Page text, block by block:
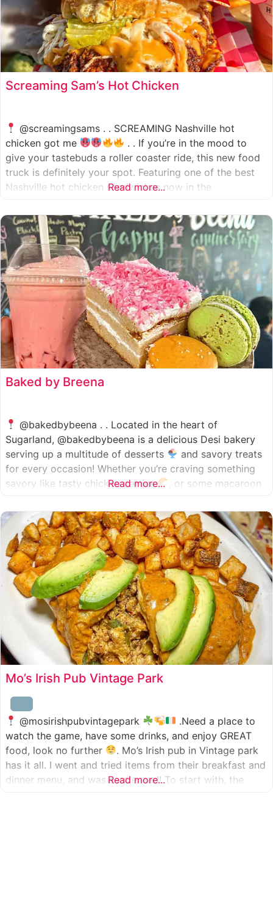
Screaming Sam’s Hot Chicken
@screamingsams . . SCREAMING Nashville hot
chicken got me
. . If you’re in the mood to
give your tastebuds a roller coaster ride, this new food
truck is definitely your spot. Featuring one of the best
Nashville hot chicken sandwiches now in the
spice levels
which means there’s something
Read more...
Baked by Breena
@bakedbybeena . . Located in the heart of
Sugarland, @bakedbybeena is a delicious Desi bakery
serving up a multitude of desserts
and savory treats
for every occasion! Whether you’re craving something
savory like tasty chicken patties
, or some macaroon
spot, like a Desi
cafe for
Read more...
Mo’s Irish Pub Vintage Park
@mosirishpubvintagepark
.Need a place to
watch the game, have some drinks, and enjoy GREAT
food, look no further
. Mo’s Irish pub in Vintage park
has it all. I went and tried items from their breakfast and
dinner menu, and was so pleased! To start with, the
Read more...